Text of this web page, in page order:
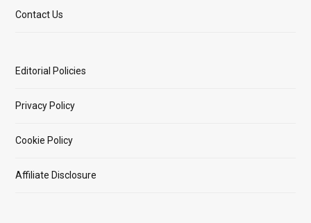
Contact Us
Editorial Policies
Privacy Policy
Cookie Policy
Affiliate Disclosure